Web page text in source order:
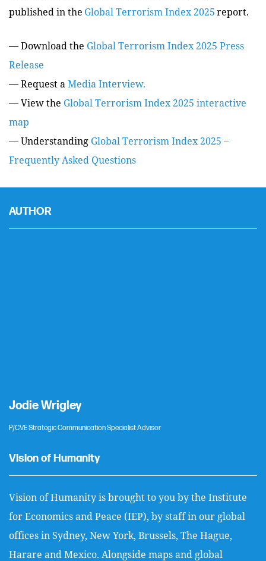
published in the Global Terrorism Index 2025report.
— Download the Global Terrorism Index 2025 Press
Release
— Request a Media Interview.
— View the Global Terrorism Index 2025 interactive
map
— Understanding Global Terrorism Index 2025 –
Frequently Asked Questions
AUTHOR
Jodie Wrigley
P/CVE Strategic Communication Specialist Advisor
Vision of Humanity
Vision of Humanity is brought to you by the Institute
for Economics and Peace (IEP), by staff in our global
offices in Sydney, New York, Brussels, The Hague,
Harare and Mexico. Alongside maps and global